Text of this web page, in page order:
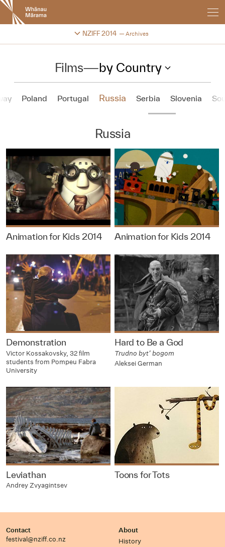
New
Zealand
International
Festival
NZIFF 2014 Archives
Change festival archive
Films—by Country
Poland Portugal Russia Serbia Slovenia
Russia
Animation for Kids 2014 Animation for Kids 2014
Demonstration
Victor Kossakovsky, 32 film
students from Pompeu Fabra
University
Hard to Be a God
Trudno byt’ bogom
Aleksei German
Leviathan
Andrey Zvyagintsev
Toons for Tots
Contact
festival@nziff.co.nz
About
History